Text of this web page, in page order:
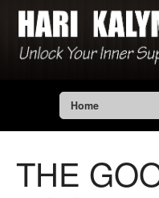
Home
THE